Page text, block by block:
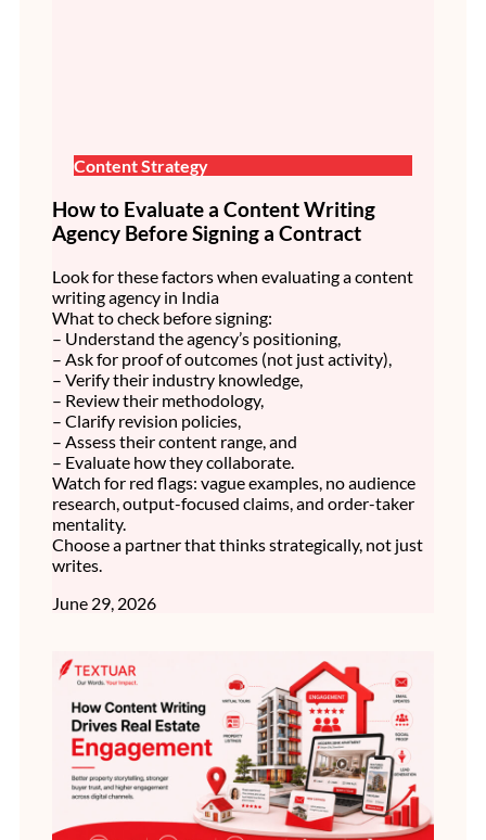
Content Strategy
How to Evaluate a Content Writing
Agency Before Signing a Contract
Look for these factors when evaluating a content
writing agency in India
What to check before signing:
– Understand the agency’s positioning,
– Ask for proof of outcomes (not just activity),
– Verify their industry knowledge,
– Review their methodology,
– Clarify revision policies,
– Assess their content range, and
– Evaluate how they collaborate.
Watch for red flags: vague examples, no audience
research, output-focused claims, and order-taker
mentality.
Choose a partner that thinks strategically, not just
writes.
June 29, 2026